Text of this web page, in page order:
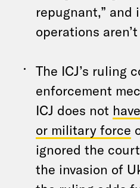
repugnant,”
operations
The ICJ’s ruling
enforcement
ICJ does not
or military force
ignored the
the invasion of